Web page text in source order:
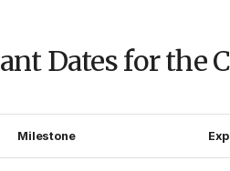
Dates for the
Milestone